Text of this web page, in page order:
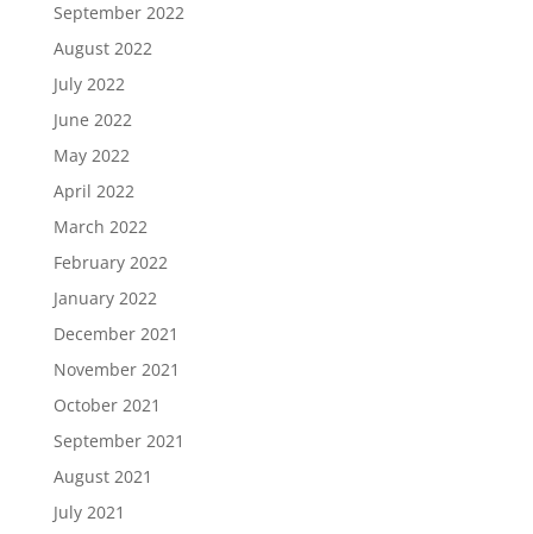
September 2022
August 2022
July 2022
June 2022
May 2022
April 2022
March 2022
February 2022
January 2022
December 2021
November 2021
October 2021
September 2021
August 2021
July 2021